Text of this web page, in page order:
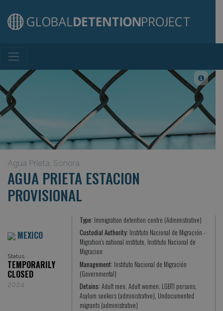
Main Navigation
Agua Prieta, Sonora
AGUA PRIETA ESTACION
PROVISIONAL
MEXICO
Status
TEMPORARILY
CLOSED
2024
Type: Immigration detention centre (Administrative)
Custodial Authority: Instituto Nacional de Migración -
Migration's national institute, Instituto Nacional de
Migracion
Management: Instituto Nacional de Migración
(Governmental)
Detains:Adult men, Adult women, LGBTI persons,
Asylum seekers (administrative), Undocumented
migrants (administrative)